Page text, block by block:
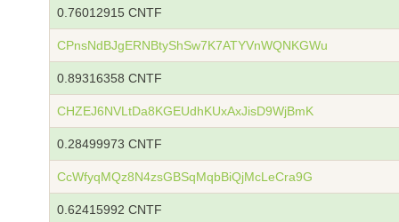
0.76012915 CNTF
CPnsNdBJgERNBtyShSw7K7ATYVnWQNKGWu
0.89316358 CNTF
CHZEJ6NVLtDa8KGEUdhKUxAxJisD9WjBmK
0.28499973 CNTF
CcWfyqMQz8N4zsGBSqMqbBiQjMcLeCra9G
0.62415992 CNTF